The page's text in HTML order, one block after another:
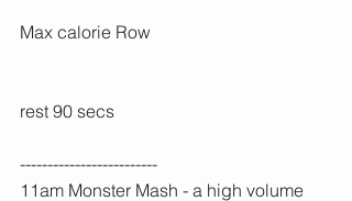
Max calorie Row
rest 90 secs
-------------------------
11am Monster Mash - a high volume